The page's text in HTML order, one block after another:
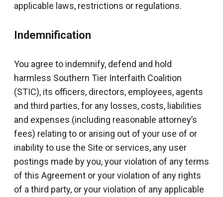
applicable laws, restrictions or regulations.
Indemnification
You agree to indemnify, defend and hold
harmless Southern Tier Interfaith Coalition
(STIC), its officers, directors, employees, agents
and third parties, for any losses, costs, liabilities
and expenses (including reasonable attorney’s
fees) relating to or arising out of your use of or
inability to use the Site or services, any user
postings made by you, your violation of any terms
of this Agreement or your violation of any rights
of a third party, or your violation of any applicable